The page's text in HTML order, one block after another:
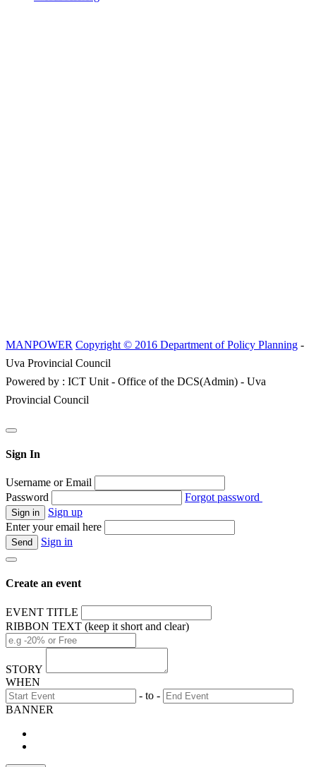
MANPOWER Copyright © 2016 Department of Policy Planning -
Uva Provincial Council
Powered by : ICT Unit - Office of the DCS(Admin) - Uva
Provincial Council
Sign In
Username or Email
Password
Forgot password
Sign up
Enter your email here
Sign in
Create an event
EVENT TITLE
RIBBON TEXT (keep it short and clear)
STORY
WHEN
- to -
BANNER